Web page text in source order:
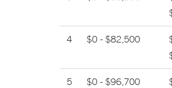
4 $0 - $82,500
5 $0 - $96,700